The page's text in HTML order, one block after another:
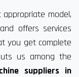
model,
offers services
you get complete
us among the
suppliers in